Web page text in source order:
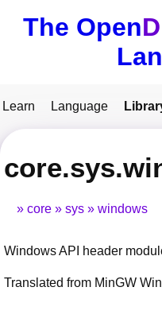
The OpenD
Learn Language
core sys windows
Windows API header
Translated from MinGW